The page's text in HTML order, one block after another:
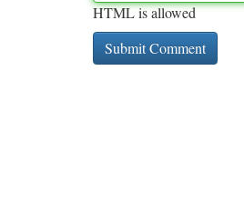
HTML is allowed